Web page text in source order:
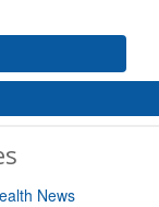
News